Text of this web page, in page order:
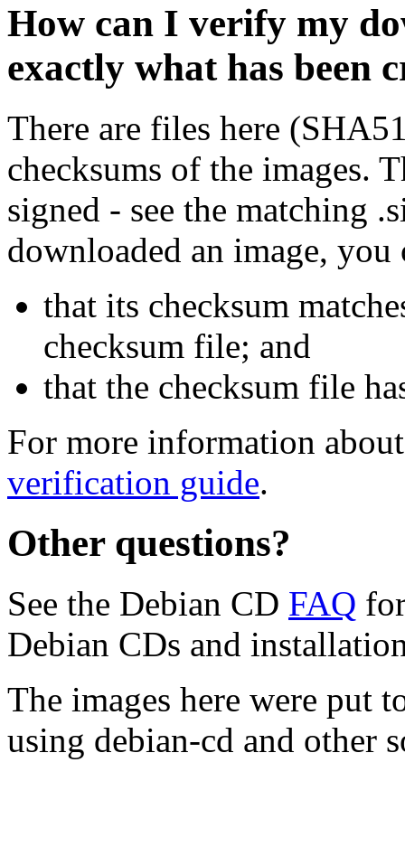
How can I verify my
exactly what has been
There are files here
checksums of the images.
signed - see the matching
downloaded an image, you
that its checksum
checksum file; and
that the checksum file
For more information
verification guide.
Other questions?
See the Debian CD FAQ
Debian CDs and
The images here were put
using debian-cd and other